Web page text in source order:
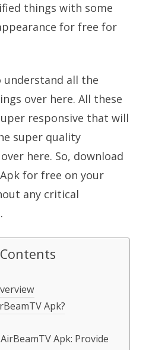
things with some
for free for
understand all the
over here. All these
responsive that will
super quality
here. So, download
for free on your
any critical
Apk?
Apk: Provide